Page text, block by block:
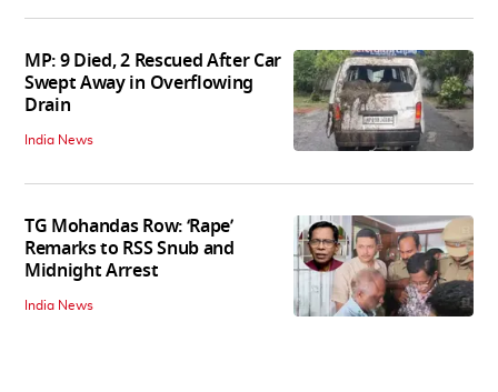
MP: 9 Died, 2 Rescued After Car
Swept Away in Overflowing
Drain
India News
TG Mohandas Row: ‘Rape’
Remarks to RSS Snub and
Midnight Arrest
India News